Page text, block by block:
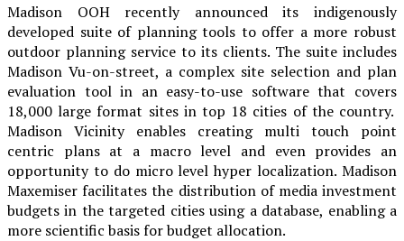
Madison OOH recently announced its indigenously
developed suite of planning tools to offer a more robust
outdoor planning service to its clients. The suite includes
Madison Vu-on-street, a complex site selection and plan
evaluation tool in an easy-to-use software that covers
18,000 large format sites in top 18 cities of the country.
Madison Vicinity enables creating multi touch point
centric plans at a macro level and even provides an
opportunity to do micro level hyper localization. Madison
Maxemiser facilitates the distribution of media investment
budgets in the targeted cities using a database, enabling a
more scientific basis for budget allocation.